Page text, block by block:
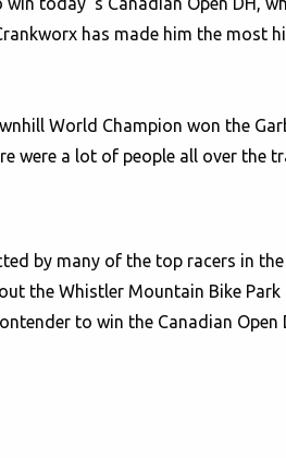
has made him the most
World Champion won the
were a lot of people all over the
by many of the top racers in
the Whistler Mountain Bike
to win the Canadian